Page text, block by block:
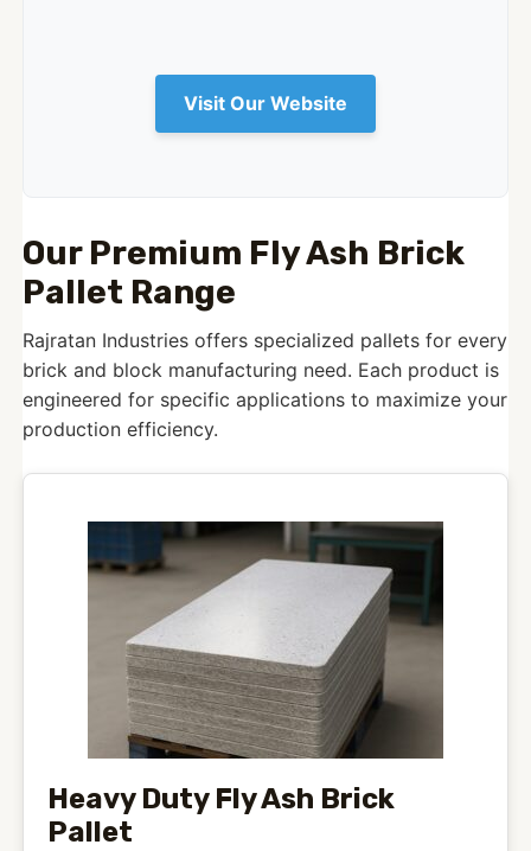
Visit Our Website
Our Premium Fly Ash Brick
Pallet Range
Rajratan Industries offers specialized pallets for every
brick and block manufacturing need. Each product is
engineered for specific applications to maximize your
production efficiency.
Heavy Duty Fly Ash Brick
Pallet